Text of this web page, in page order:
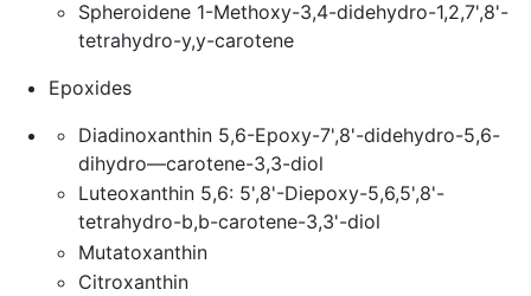
Spheroidene 1-Methoxy-3,4-didehydro-1,2,7',8'-
tetrahydro-y,y-carotene
Epoxides
Diadinoxanthin 5,6-Epoxy-7',8'-didehydro-5,6-
dihydro—carotene-3,3-diol
Luteoxanthin 5,6: 5',8'-Diepoxy-5,6,5',8'-
tetrahydro-b,b-carotene-3,3'-diol
Mutatoxanthin
Citroxanthin